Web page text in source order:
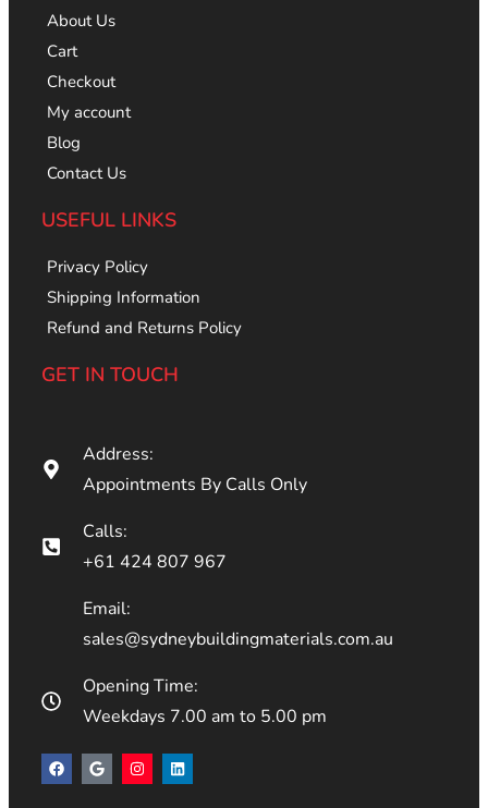
About Us
Cart
Checkout
My account
Blog
Contact Us
USEFUL LINKS
Privacy Policy
Shipping Information
Refund and Returns Policy
GET IN TOUCH
Address:
Appointments By Calls Only
Calls:
+61 424 807 967
Email:
sales@sydneybuildingmaterials.com.au
Opening Time:
Weekdays 7.00 am to 5.00 pm